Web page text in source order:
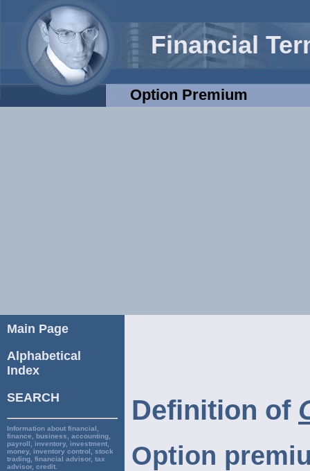
Financial
Option Premium
Main Page
Alphabetical
Index
SEARCH
Information about financial,
finance, business, accounting,
payroll, inventory, investment,
money, inventory control, stock
trading, financial advisor, tax
advisor, credit.
Definition of
Option